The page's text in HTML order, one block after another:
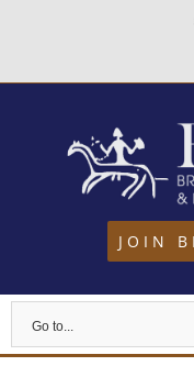
content
JOIN
Go to...